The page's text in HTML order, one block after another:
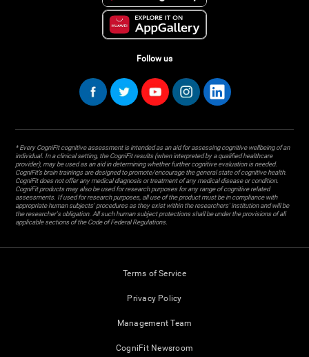
Follow us
* Every CogniFit cognitive assessment is intended as an aid for assessing cognitive wellbeing of an
individual. In a clinical setting, the CogniFit results (when interpreted by a qualified healthcare
provider), may be used as an aid in determining whether further cognitive evaluation is needed.
CogniFit’s brain trainings are designed to promote/encourage the general state of cognitive health.
CogniFit does not offer any medical diagnosis or treatment of any medical disease or condition.
CogniFit products may also be used for research purposes for any range of cognitive related
assessments. If used for research purposes, all use of the product must be in compliance with
appropriate human subjects' procedures as they exist within the researchers' institution and will be
the researcher's obligation. All such human subject protections shall be under the provisions of all
applicable sections of the Code of Federal Regulations.
Terms of Service
Privacy Policy
Management Team
CogniFit Newsroom